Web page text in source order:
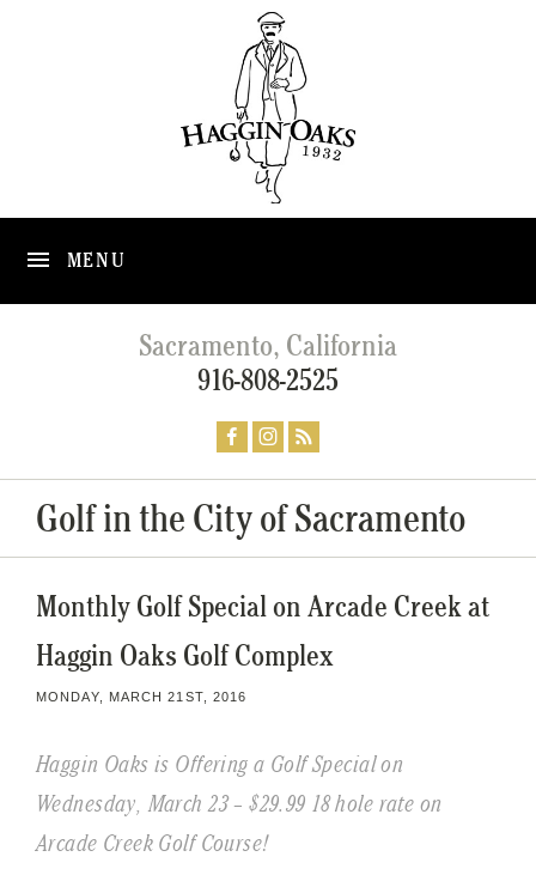
MENU
Sacramento, California
916-808-2525
Golf in the City of Sacramento
Monthly Golf Special on Arcade Creek at
Haggin Oaks Golf Complex
MONDAY, MARCH 21ST, 2016
Haggin Oaks is Offering a Golf Special on
Wednesday, March 23 – $29.99 18 hole rate on
Arcade Creek Golf Course!